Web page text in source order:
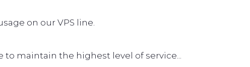
on our VPS line.
maintain the highest level of service...